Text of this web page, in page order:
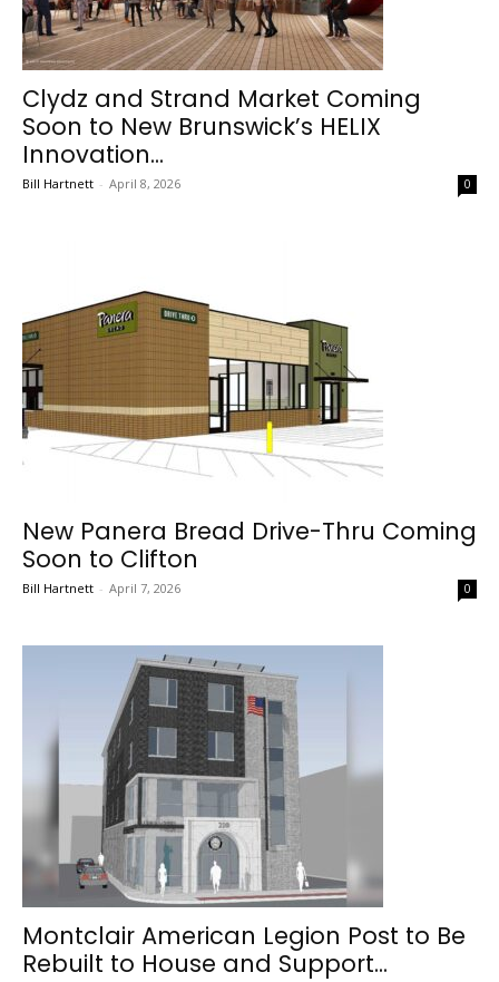
Clydz and Strand Market Coming
Soon to New Brunswick’s HELIX
Innovation...
Bill Hartnett - April 8, 2026 0
New Panera Bread Drive-Thru Coming
Soon to Clifton
Bill Hartnett - April 7, 2026 0
Montclair American Legion Post to Be
Rebuilt to House and Support...